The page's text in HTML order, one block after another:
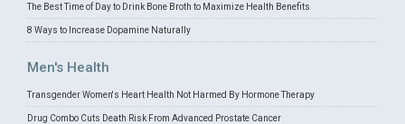
The Best Time of Day to Drink Bone Broth to Maximize Health Benefits
8 Ways to Increase Dopamine Naturally
Men's Health
Transgender Women's Heart Health Not Harmed By Hormone Therapy
Drug Combo Cuts Death Risk From Advanced Prostate Cancer